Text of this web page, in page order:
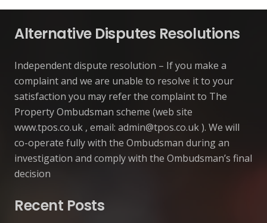
Alternative Disputes Resolutions
Independent dispute resolution – If you make a
complaint and we are unable to resolve it to your
satisfaction you may refer the complaint to The
Property Ombudsman scheme (web site
www.tpos.co.uk , email: admin@tpos.co.uk). We will
co-operate fully with the Ombudsman during an
investigation and comply with the Ombudsman’s final
decision
Recent Posts